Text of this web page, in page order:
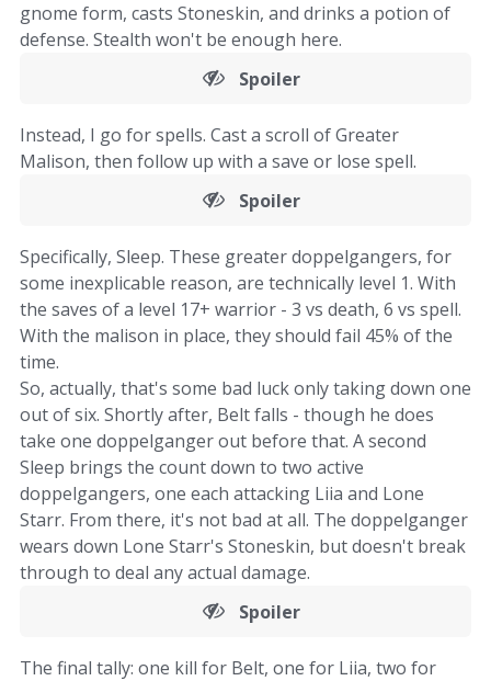
gnome form, casts Stoneskin, and drinks a potion of
defense. Stealth won't be enough here.
Spoiler
Instead, I go for spells. Cast a scroll of Greater
Malison, then follow up with a save or lose spell.
Spoiler
Specifically, Sleep. These greater doppelgangers, for
some inexplicable reason, are technically level 1. With
the saves of a level 17+ warrior - 3 vs death, 6 vs spell.
With the malison in place, they should fail 45% of the
time.
So, actually, that's some bad luck only taking down one
out of six. Shortly after, Belt falls - though he does
take one doppelganger out before that. A second
Sleep brings the count down to two active
doppelgangers, one each attacking Liia and Lone
Starr. From there, it's not bad at all. The doppelganger
wears down Lone Starr's Stoneskin, but doesn't break
through to deal any actual damage.
Spoiler
The final tally: one kill for Belt, one for Liia, two for